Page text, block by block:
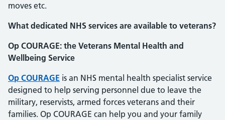
moves etc.
What dedicated NHS services are available to veterans?
Op COURAGE: the Veterans Mental Health and
Wellbeing Service
Op COURAGE is an NHS mental health specialist service
designed to help serving personnel due to leave the
military, reservists, armed forces veterans and their
families. Op COURAGE can help you and your family